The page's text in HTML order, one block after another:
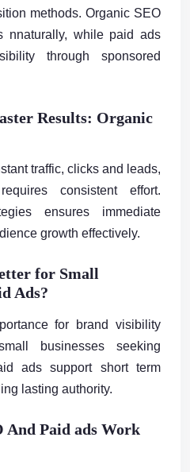
methods. Organic SEO
nnaturally, while paid ads
through sponsored
Results: Organic
traffic, clicks and leads,
consistent effort.
ensures immediate
growth effectively.
for Small
Ads?
for brand visibility
businesses seeking
ads support short term
lasting authority.
And Paid ads Work